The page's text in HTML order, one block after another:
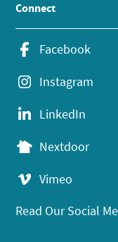
Connect
Facebook
Instagram
LinkedIn
Nextdoor
Vimeo
Read Our Social